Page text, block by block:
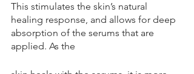
This stimulates the skin’s natural
healing response, and allows for deep
absorption of the serums that are
applied. As the